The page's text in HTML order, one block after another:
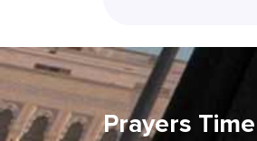
Prayers Time